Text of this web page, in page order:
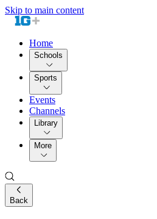
Skip to main content
Home
Schools
Sports
Events
Channels
Library
More
Back